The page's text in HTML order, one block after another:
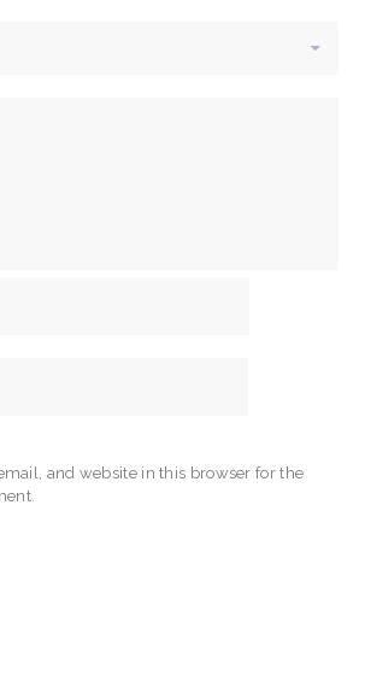
and website in this browser for the